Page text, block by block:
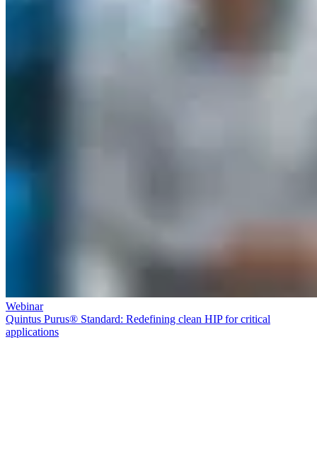
Webinar
Quintus Purus® Standard: Redefining clean HIP for critical
applications